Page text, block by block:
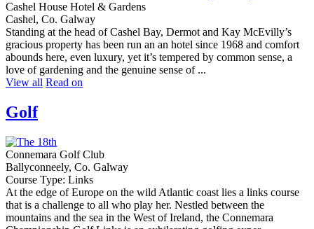
Cashel House Hotel & Gardens
Cashel, Co. Galway
Standing at the head of Cashel Bay, Dermot and Kay McEvilly’s
gracious property has been run an an hotel since 1968 and comfort
abounds here, even luxury, yet it’s tempered by common sense, a
love of gardening and the genuine sense of ...
View all Read on
Golf
Connemara Golf Club
Ballyconneely, Co. Galway
Course Type: Links
At the edge of Europe on the wild Atlantic coast lies a links course
that is a challenge to all who play her. Nestled between the
mountains and the sea in the West of Ireland, the Connemara